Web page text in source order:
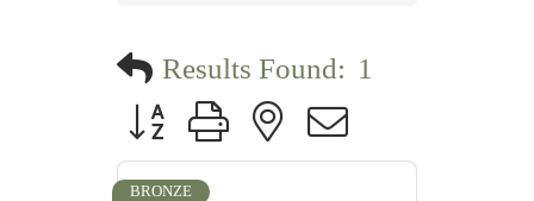
Results Found: 1
Button group with nested dropdown
BRONZE